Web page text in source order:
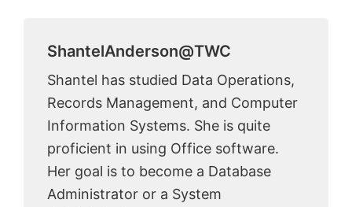
ShantelAnderson@TWC
Shantel has studied Data Operations,
Records Management, and Computer
Information Systems. She is quite
proficient in using Office software.
Her goal is to become a Database
Administrator or a System